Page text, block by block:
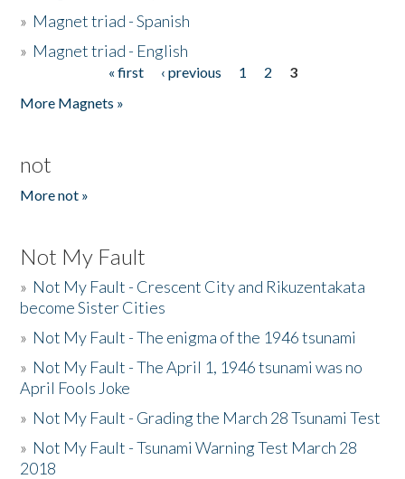
» Magnet triad - Spanish
» Magnet triad - English
« first ‹ previous 1 2
3
More Magnets »
not
More not »
Not My Fault
» Not My Fault - Crescent City and Rikuzentakata
become Sister Cities
» Not My Fault - The enigma of the 1946 tsunami
» Not My Fault - The April 1, 1946 tsunami was no
April Fools Joke
» Not My Fault - Grading the March 28 Tsunami Test
» Not My Fault - Tsunami Warning Test March 28
2018